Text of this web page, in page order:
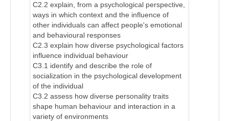
C2.2 explain, from a psychological perspective,
ways in which context and the influence of
other individuals can affect people's emotional
and behavioural responses
C2.3 explain how diverse psychological factors
influence individual behaviour
C3.1 identify and describe the role of
socialization in the psychological development
of the individual
C3.2 assess how diverse personality traits
shape human behaviour and interaction in a
variety of environments